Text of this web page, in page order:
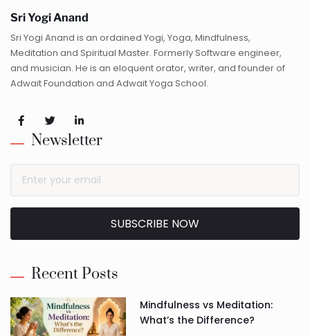
Sri Yogi Anand
Sri Yogi Anand is an ordained Yogi, Yoga, Mindfulness,
Meditation and Spiritual Master. Formerly Software engineer,
and musician. He is an eloquent orator, writer, and founder of
Adwait Foundation and Adwait Yoga School.
Newsletter
SUBSCRIBE NOW
Recent Posts
Mindfulness vs Meditation:
What’s the Difference?